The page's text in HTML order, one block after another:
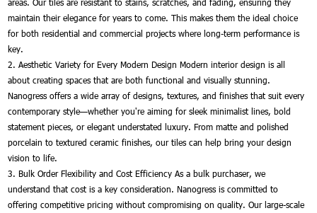
maintain their elegance for years to come. This makes them the ideal choice
for both residential and commercial projects where long-term performance is
key.
2. Aesthetic Variety for Every Modern Design Modern interior design is all
about creating spaces that are both functional and visually stunning.
Nanogress offers a wide array of designs, textures, and finishes that suit every
contemporary style—whether you're aiming for sleek minimalist lines, bold
statement pieces, or elegant understated luxury. From matte and polished
porcelain to textured ceramic finishes, our tiles can help bring your design
vision to life.
3. Bulk Order Flexibility and Cost Efficiency As a bulk purchaser, we
understand that cost is a key consideration. Nanogress is committed to
offering competitive pricing without compromising on quality. Our large-scale